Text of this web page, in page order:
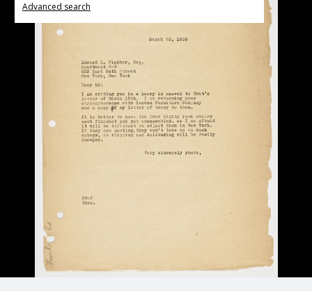
Advanced search